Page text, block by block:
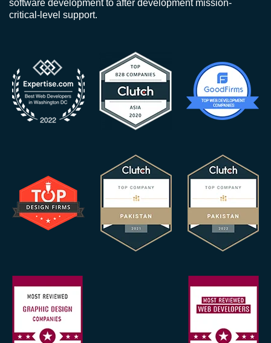
software development to after development mission-
critical-level support.